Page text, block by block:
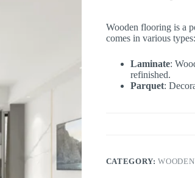
Wooden flooring is a
comes in various types:
Laminate:
refinished.
Parquet:
CATEGORY: